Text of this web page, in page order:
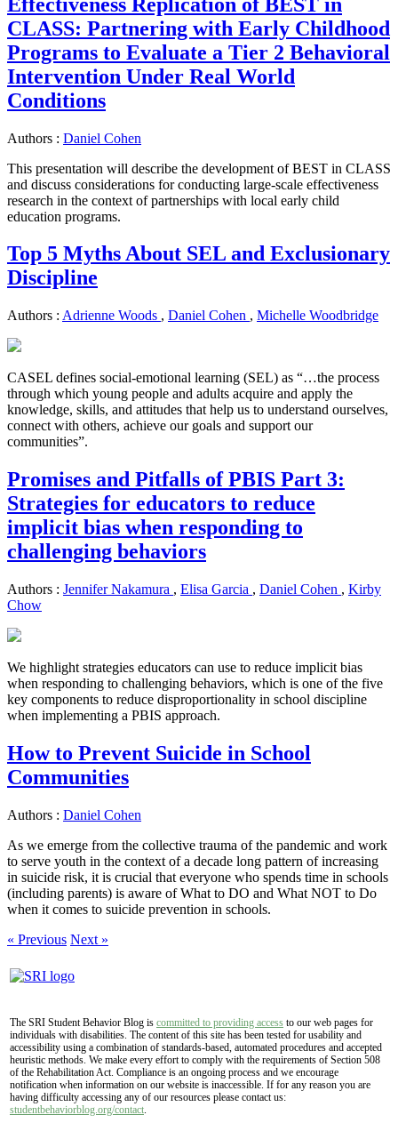
CLASS: Partnering with Early Childhood
Programs to Evaluate a Tier 2 Behavioral
Intervention Under Real World
Conditions
Authors : Daniel Cohen
This presentation will describe the development of BEST in CLASS
and discuss considerations for conducting large-scale effectiveness
research in the context of partnerships with local early child
education programs.
Top 5 Myths About SEL and Exclusionary
Discipline
Authors : Adrienne Woods , Daniel Cohen , Michelle Woodbridge
CASEL defines social-emotional learning (SEL) as “…the process
through which young people and adults acquire and apply the
knowledge, skills, and attitudes that help us to understand ourselves,
connect with others, achieve our goals and support our
communities”.
Promises and Pitfalls of PBIS Part 3:
Strategies for educators to reduce
implicit bias when responding to
challenging behaviors
Authors : Jennifer Nakamura , Elisa Garcia , Daniel Cohen , Kirby
Chow
We highlight strategies educators can use to reduce implicit bias
when responding to challenging behaviors, which is one of the five
key components to reduce disproportionality in school discipline
when implementing a PBIS approach.
How to Prevent Suicide in School
Communities
Authors : Daniel Cohen
As we emerge from the collective trauma of the pandemic and work
to serve youth in the context of a decade long pattern of increasing
in suicide risk, it is crucial that everyone who spends time in schools
(including parents) is aware of What to DO and What NOT to Do
when it comes to suicide prevention in schools.
« Previous Next »
The SRI Student Behavior Blog is committed to providing access to our web pages for
individuals with disabilities. The content of this site has been tested for usability and
accessibility using a combination of standards-based, automated procedures and accepted
heuristic methods. We make every effort to comply with the requirements of Section 508
of the Rehabilitation Act. Compliance is an ongoing process and we encourage
notification when information on our website is inaccessible. If for any reason you are
having difficulty accessing any of our resources please contact us:
studentbehaviorblog.org/contact.